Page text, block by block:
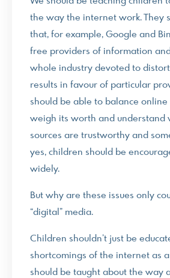
the way the internet work. They
that, for example, Google and
free providers of information
whole industry devoted to
results in favour of particular
should be able to balance
weigh its worth and understand
sources are trustworthy and
yes, children should be
widely.
But why are these issues only
“digital” media.
Children shouldn’t just be
shortcomings of the internet as
should be taught about the way